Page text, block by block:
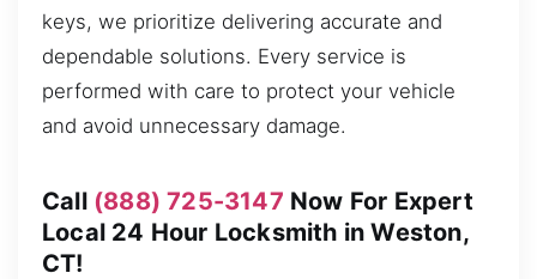
keys, we prioritize delivering accurate and
dependable solutions. Every service is
performed with care to protect your vehicle
and avoid unnecessary damage.
Call (888) 725-3147 Now For Expert
Local 24 Hour Locksmith in Weston,
CT!